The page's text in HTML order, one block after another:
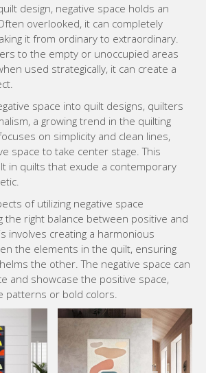
design, negative space holds an
overlooked, it can completely
it from ordinary to extraordinary.
to the empty or unoccupied areas
used strategically, it can create a
space into quilt designs, quilters
a growing trend in the quilting
on simplicity and clean lines,
space to take center stage. This
in quilts that exude a contemporary
of utilizing negative space
the right balance between positive and
involves creating a harmonious
the elements in the quilt, ensuring
the other. The negative space can
and showcase the positive space,
patterns or bold colors.